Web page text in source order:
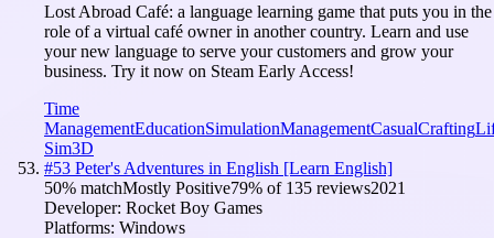
Lost Abroad Café: a language learning game that puts you in the
role of a virtual café owner in another country. Learn and use
your new language to serve your customers and grow your
business. Try it now on Steam Early Access!
Time
ManagementEducationSimulationManagementCasualCrafting
Sim3D
#53 Peter's Adventures in English [Learn English]
50% matchMostly Positive79% of 135 reviews2021
Developer: Rocket Boy Games
Platforms: Windows